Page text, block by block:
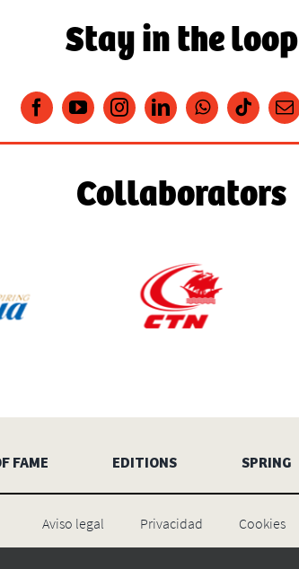
Stay in the loop
Collaborators
FAME EDITIONS SPRING
Aviso legal Privacidad Cookies